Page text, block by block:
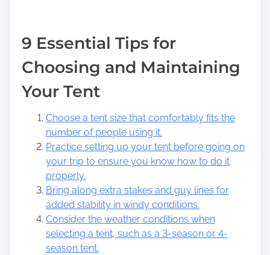
9 Essential Tips for
Choosing and Maintaining
Your Tent
Choose a tent size that comfortably fits the
number of people using it.
Practice setting up your tent before going on
your trip to ensure you know how to do it
properly.
Bring along extra stakes and guy lines for
added stability in windy conditions.
Consider the weather conditions when
selecting a tent, such as a 3-season or 4-
season tent.